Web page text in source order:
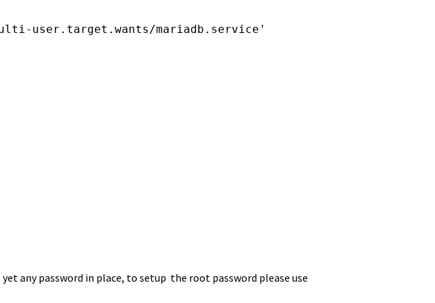
user.target.wants/mariadb.service'
any password in place, to setup the root password please use